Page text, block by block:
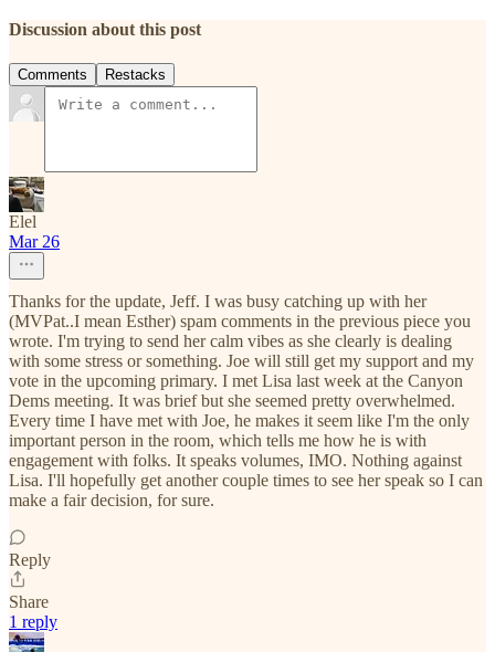
Discussion about this post
Comments Restacks
Elel
Mar 26
Thanks for the update, Jeff. I was busy catching up with her
(MVPat..I mean Esther) spam comments in the previous piece you
wrote. I'm trying to send her calm vibes as she clearly is dealing
with some stress or something. Joe will still get my support and my
vote in the upcoming primary. I met Lisa last week at the Canyon
Dems meeting. It was brief but she seemed pretty overwhelmed.
Every time I have met with Joe, he makes it seem like I'm the only
important person in the room, which tells me how he is with
engagement with folks. It speaks volumes, IMO. Nothing against
Lisa. I'll hopefully get another couple times to see her speak so I can
make a fair decision, for sure.
Reply
Share
1 reply